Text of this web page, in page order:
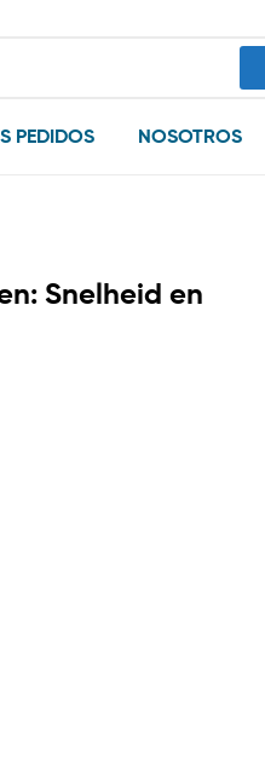
PEDIDOS NOSOTROS
Snelheid en